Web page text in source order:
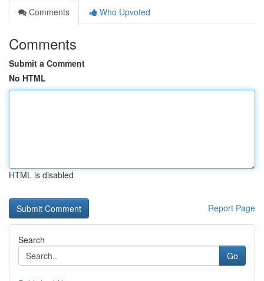
Comments
Who Upvoted
Comments
Submit a Comment
No HTML
HTML is disabled
Report Page
Search
Go